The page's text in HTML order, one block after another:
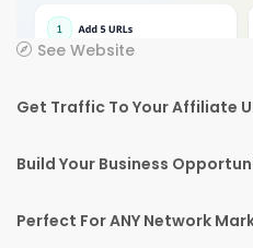
See Website
Get Traffic To Your Affiliate
Build Your Business
Perfect For ANY Network